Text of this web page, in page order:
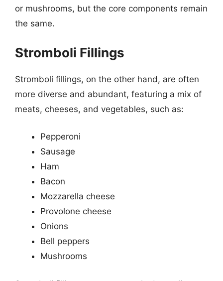
or mushrooms, but the core components remain
the same.
Stromboli Fillings
Stromboli fillings, on the other hand, are often
more diverse and abundant, featuring a mix of
meats, cheeses, and vegetables, such as:
Pepperoni
Sausage
Ham
Bacon
Mozzarella cheese
Provolone cheese
Onions
Bell peppers
Mushrooms